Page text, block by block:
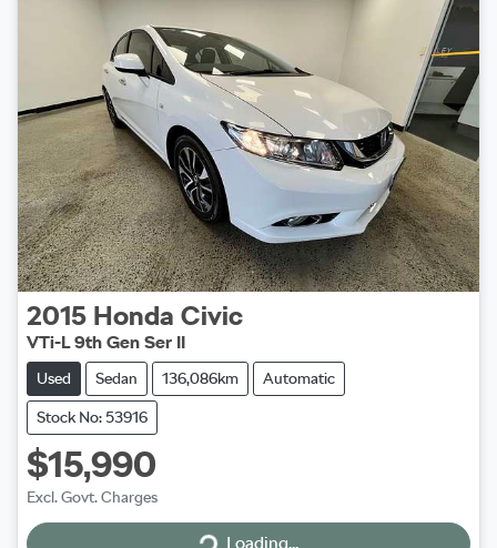
2015 Honda Civic
VTi-L 9th Gen Ser II
Used Sedan 136,086km Automatic
Stock No: 53916
$15,990
Excl. Govt. Charges Loading...
Loading...